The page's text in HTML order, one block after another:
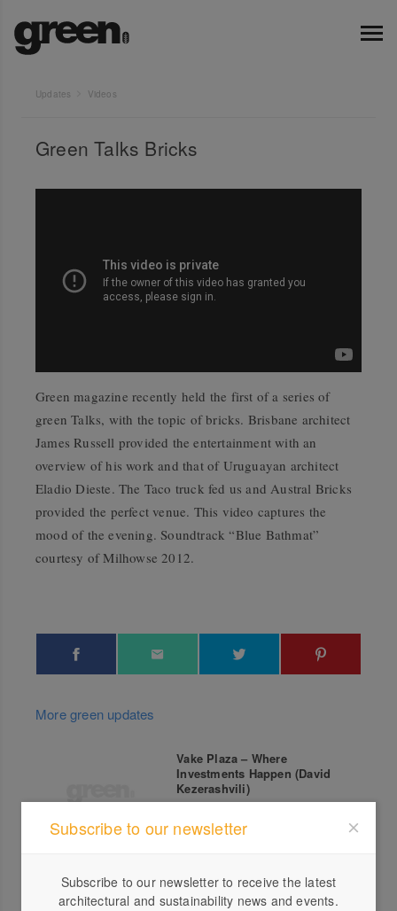
Updates Videos
Green Talks Bricks
Green magazine recently held the first of a series of
green Talks, with the topic of bricks. Brisbane architect
James Russell provided the entertainment with an
overview of his work and that of Uruguayan architect
Eladio Dieste. The Taco truck fed us and Austral Bricks
provided the perfect venue. This video captures the
mood of the evening. Soundtrack “Blue Bathmat”
courtesy of Milhowse 2012.
More green updates
Vake Plaza – Where
Investments Happen (David
Kezerashvili)
INVERT 4.0 Wolveridge
Architects
Subscribe to our newsletter
Subscribe to our newsletter to receive the latest
architectural and sustainability news and events.